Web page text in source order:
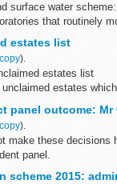
surface water
that routinely
estates list
).
estates list
estates
panel outcome: Mr
).
make these
panel.
scheme 2015: